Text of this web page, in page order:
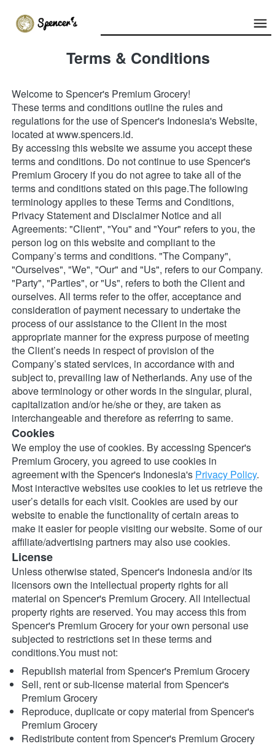
Terms & Conditions
Welcome to Spencer's Premium Grocery!
These terms and conditions outline the rules and
regulations for the use of Spencer's Indonesia's Website,
located at www.spencers.id.
By accessing this website we assume you accept these
terms and conditions. Do not continue to use Spencer's
Premium Grocery if you do not agree to take all of the
terms and conditions stated on this page.The following
terminology applies to these Terms and Conditions,
Privacy Statement and Disclaimer Notice and all
Agreements: "Client", "You" and "Your" refers to you, the
person log on this website and compliant to the
Company’s terms and conditions. "The Company",
"Ourselves", "We", "Our" and "Us", refers to our Company.
"Party", "Parties", or "Us", refers to both the Client and
ourselves. All terms refer to the offer, acceptance and
consideration of payment necessary to undertake the
process of our assistance to the Client in the most
appropriate manner for the express purpose of meeting
the Client’s needs in respect of provision of the
Company’s stated services, in accordance with and
subject to, prevailing law of Netherlands. Any use of the
above terminology or other words in the singular, plural,
capitalization and/or he/she or they, are taken as
interchangeable and therefore as referring to same.
Cookies
We employ the use of cookies. By accessing Spencer's
Premium Grocery, you agreed to use cookies in
agreement with the Spencer's Indonesia's Privacy Policy.
Most interactive websites use cookies to let us retrieve the
user’s details for each visit. Cookies are used by our
website to enable the functionality of certain areas to
make it easier for people visiting our website. Some of our
affiliate/advertising partners may also use cookies.
License
Unless otherwise stated, Spencer's Indonesia and/or its
licensors own the intellectual property rights for all
material on Spencer's Premium Grocery. All intellectual
property rights are reserved. You may access this from
Spencer's Premium Grocery for your own personal use
subjected to restrictions set in these terms and
conditions.You must not:
Republish material from Spencer's Premium Grocery
Sell, rent or sub-license material from Spencer's
Premium Grocery
Reproduce, duplicate or copy material from Spencer's
Premium Grocery
Redistribute content from Spencer's Premium Grocery